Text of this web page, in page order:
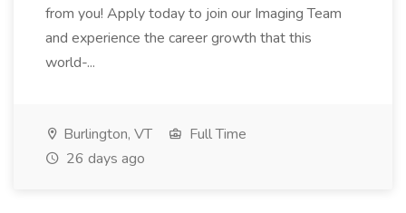
from you! Apply today to join our Imaging Team
and experience the career growth that this
world-...
Burlington, VT
Full Time
26 days ago